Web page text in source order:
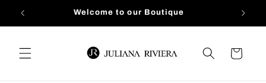
Skip to
Welcome to our Boutique
Cart